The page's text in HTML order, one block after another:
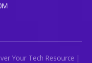
Your Tech Resource |